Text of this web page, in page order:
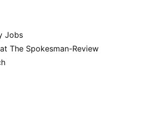
Jobs
The Spokesman-Review